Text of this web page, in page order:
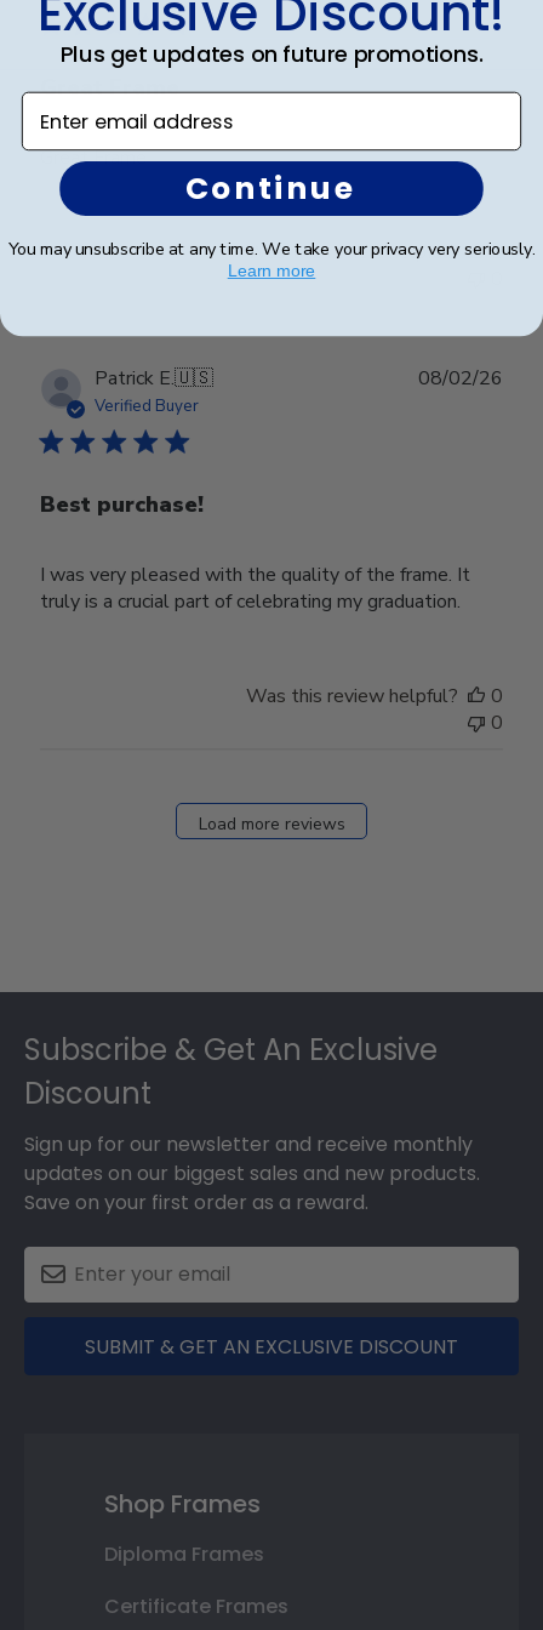
Great Frame
Great Frame
Was this review helpful?
1
Patrick E.🇺🇸
Verified Buyer
Best purchase!
I was very pleased with the quality of the frame. It
truly is a crucial part of celebrating my graduation.
08/02/26
Was this review helpful?
0
0
Load more reviews
Subscribe & Get An Exclusive
Discount
Sign up for our newsletter and receive monthly
updates on our biggest sales and new products.
Save on your first order as a reward.
SUBMIT & GET AN EXCLUSIVE DISCOUNT
Shop Frames
Diploma Frames
Certificate Frames
Plus get updates on future promotions.
Enter email address
Continue
You may unsubscribe at any time. We take your privacy very seriously.
Learn more